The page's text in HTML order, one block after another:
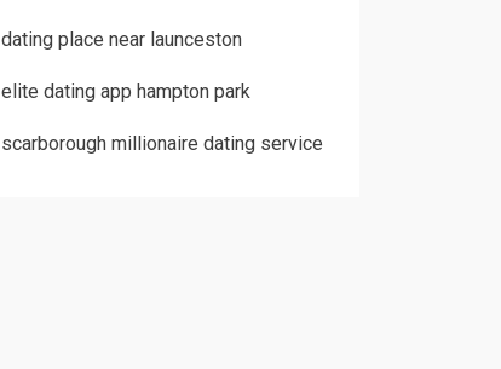
dating place near launceston
elite dating app hampton park
scarborough millionaire dating service